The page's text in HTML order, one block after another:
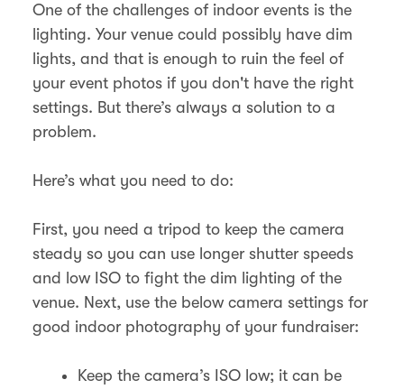
One of the challenges of indoor events is the
lighting. Your venue could possibly have dim
lights, and that is enough to ruin the feel of
your event photos if you don't have the right
settings. But there’s always a solution to a
problem.
Here’s what you need to do:
First, you need a tripod to keep the camera
steady so you can use longer shutter speeds
and low ISO to fight the dim lighting of the
venue. Next, use the below camera settings for
good indoor photography of your fundraiser:
Keep the camera’s ISO low; it can be